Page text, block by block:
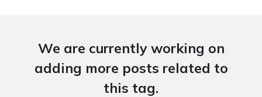
We are currently working on
adding more posts related to
this tag.